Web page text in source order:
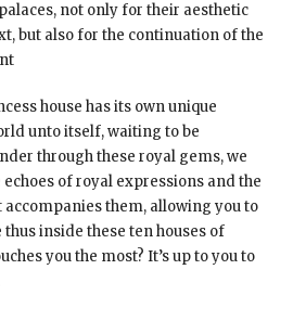
not only for their aesthetic
but also for the continuation of the
house has its own unique
unto itself, waiting to be
through these royal gems, we
of royal expressions and the
them, allowing you to
inside these ten houses of
you the most? It’s up to you to